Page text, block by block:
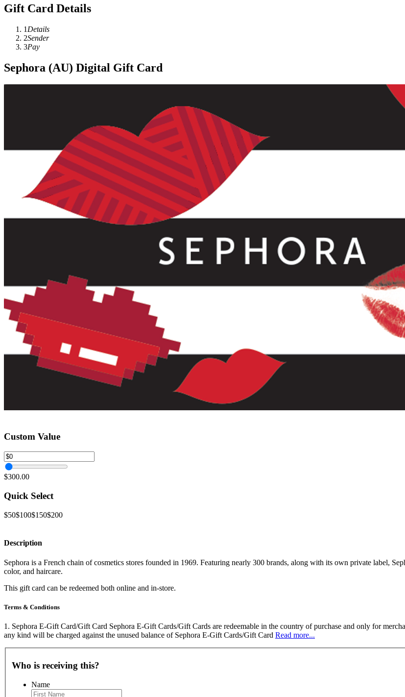
Gift Card Details
1 Details
2Sender
3Pay
Sephora (AU) Digital Gift Card
Custom Value
$300.00
Quick Select
$50$100$150$200
Description
Sephora is a French chain of cosmetics stores founded in 1969. Featuring nearly 300 brands, along with its own private label,
color, and haircare.
This gift card can be redeemed both online and in-store.
Terms & Conditions
1. Sephora E-Gift Card/Gift Card Sephora E-Gift Cards/Gift Cards are redeemable in the country of purchase and only for
any kind will be charged against the unused balance of Sephora E-Gift Cards/Gift Card Read more...
Who is receiving this?
Name